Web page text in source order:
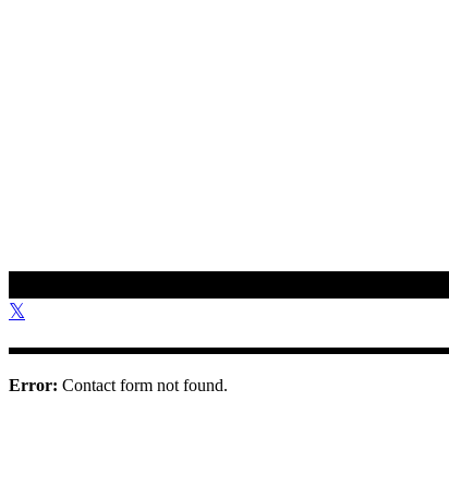
Error: Contact form not found.